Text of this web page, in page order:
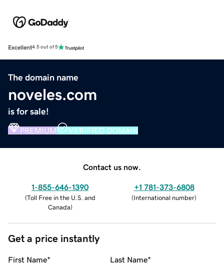
Excellent4.5 out of 5
The domain name
noveles.com
is for sale!
PREMIUM VERIFIED DOMAIN
Contact us now.
1-855-646-1390
(Toll Free in the U.S. and
Canada)
+1 781-373-6808
(International number)
Get a price instantly
First Name* Last Name*